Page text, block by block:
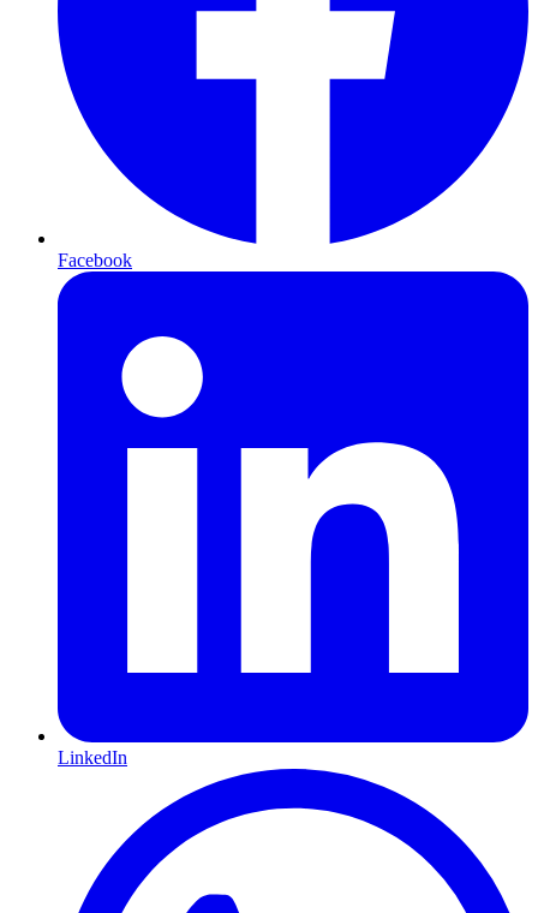
Facebook
LinkedIn